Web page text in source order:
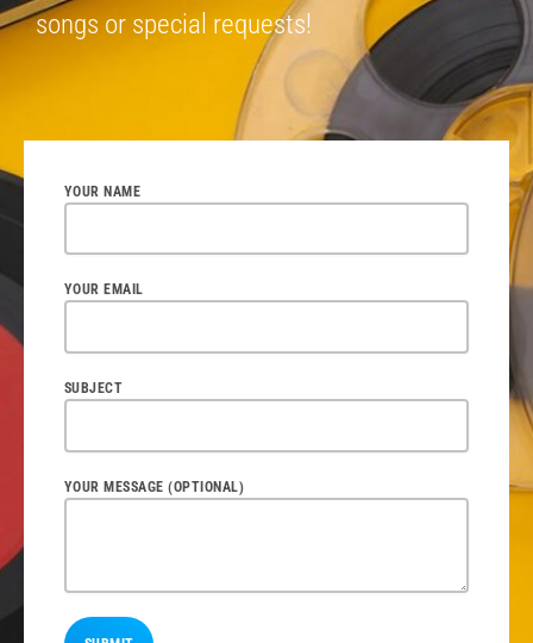
songs or special requests!
YOUR NAME
YOUR EMAIL
SUBJECT
YOUR MESSAGE (OPTIONAL)